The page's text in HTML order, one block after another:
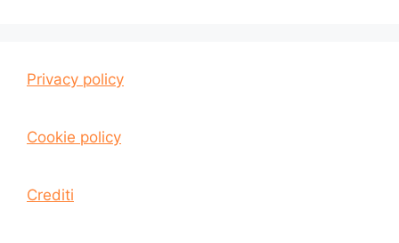
Privacy policy
Cookie policy
Crediti